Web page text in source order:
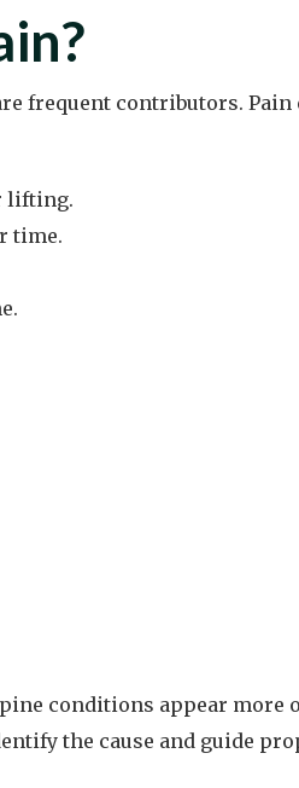
frequent contributors. Pain
lifting.
time.
conditions appear
the cause and guide